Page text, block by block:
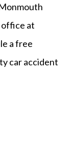
office at
a free
car accident